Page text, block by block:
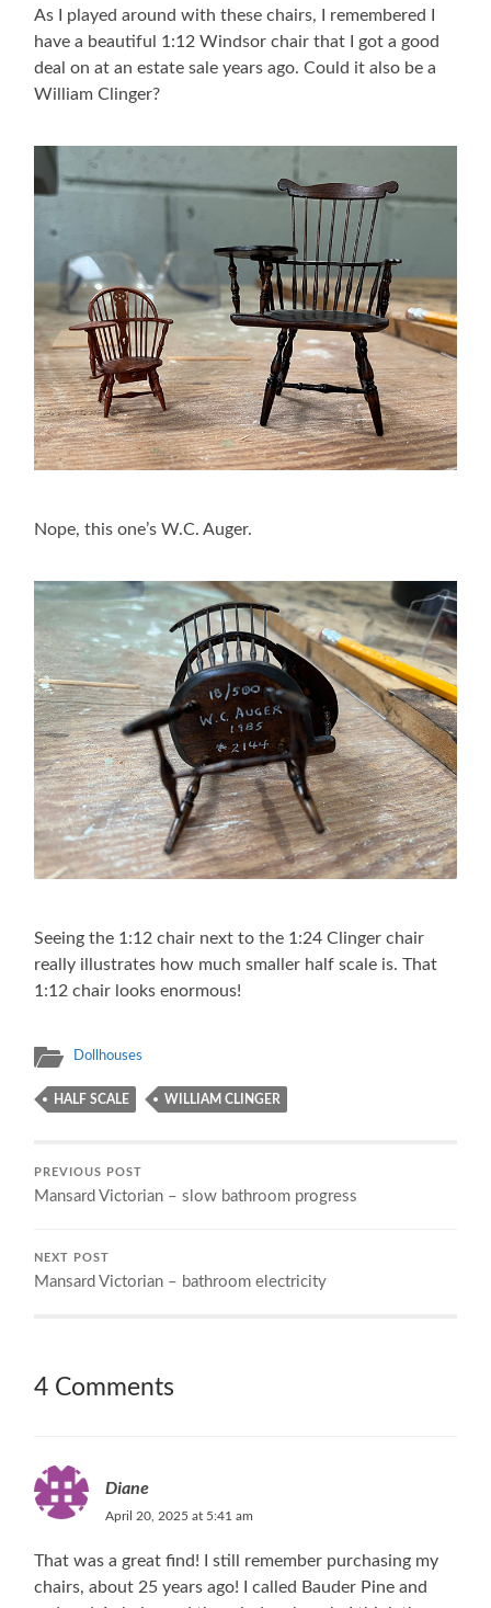
As I played around with these chairs, I remembered I
have a beautiful 1:12 Windsor chair that I got a good
deal on at an estate sale years ago. Could it also be a
William Clinger?
Nope, this one’s W.C. Auger.
Seeing the 1:12 chair next to the 1:24 Clinger chair
really illustrates how much smaller half scale is. That
1:12 chair looks enormous!
Dollhouses
HALF SCALE WILLIAM CLINGER
PREVIOUS POST
Mansard Victorian – slow bathroom progress
NEXT POST
Mansard Victorian – bathroom electricity
4 Comments
Diane
April 20, 2025 at 5:41 am
That was a great find! I still remember purchasing my
chairs, about 25 years ago! I called Bauder Pine and